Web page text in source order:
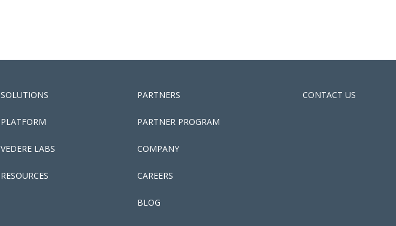
SOLUTIONS
PLATFORM
VEDERE LABS
RESOURCES
PARTNERS
PARTNER PROGRAM
COMPANY
CAREERS
BLOG
CONTACT US